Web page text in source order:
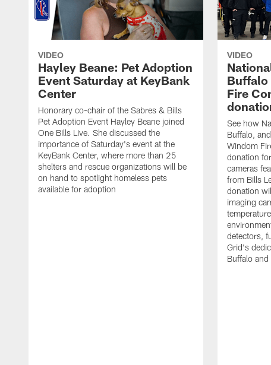
VIDEO
Hayley Beane: Pet Adoption
Event Saturday at KeyBank
Center
Honorary co-chair of the Sabres & Bills
Pet Adoption Event Hayley Beane joined
One Bills Live. She discussed the
importance of Saturday's event at the
KeyBank Center, where more than 25
shelters and rescue organizations will be
on hand to spotlight homeless pets
available for adoption
VIDEO
Buffalo
Fire
See how
Buffalo,
Windom
donation
cameras
from Bills
donation
imaging
detectors,
Grid's
Buffalo